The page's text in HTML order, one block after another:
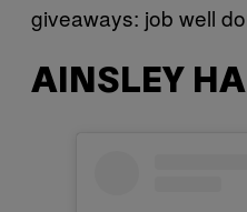
giveaways: job well
AINSLEY